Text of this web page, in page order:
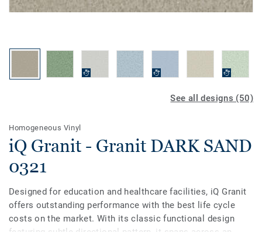
See all designs (50)
Homogeneous Vinyl
iQ Granit - Granit DARK SAND
0321
Designed for education and healthcare facilities, iQ Granit
offers outstanding performance with the best life cycle
costs on the market. With its classic functional design